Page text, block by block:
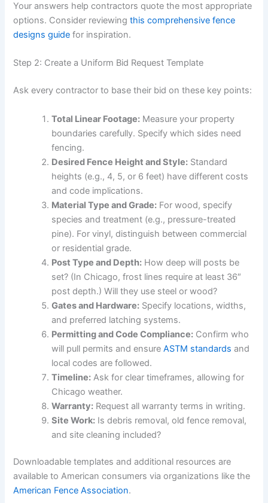
Your answers help contractors quote the most appropriate
options. Consider reviewingthis comprehensive fence
designs guide for inspiration.
Step 2: Create a Uniform Bid Request Template
Ask every contractor to base their bid on these key points:
Total Linear Footage: Measure your property
boundaries carefully. Specify which sides need
fencing.
Desired Fence Height and Style: Standard
heights (e.g., 4, 5, or 6 feet) have different costs
and code implications.
Material Type and Grade: For wood, specify
species and treatment (e.g., pressure-treated
pine). For vinyl, distinguish between commercial
or residential grade.
Post Type and Depth: How deep will posts be
set? (In Chicago, frost lines require at least 36″
post depth.) Will they use steel or wood?
Gates and Hardware: Specify locations, widths,
and preferred latching systems.
Permitting and Code Compliance: Confirm who
will pull permits and ensureASTM standards and
local codes are followed.
Timeline: Ask for clear timeframes, allowing for
Chicago weather.
Warranty: Request all warranty terms in writing.
Site Work: Is debris removal, old fence removal,
and site cleaning included?
Downloadable templates and additional resources are
available to American consumers via organizations like the
American Fence Association.